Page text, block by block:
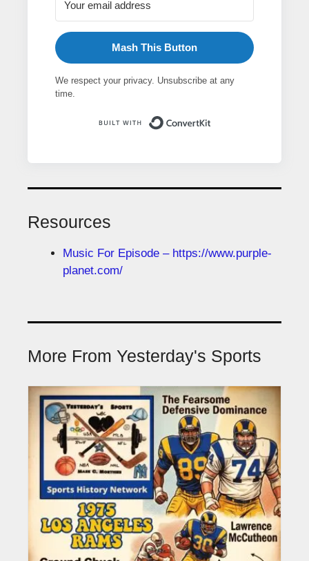
Mash This Button
We respect your privacy. Unsubscribe at any
time.
Resources
Music For Episode – https://www.purple-
planet.com/
More From Yesterday's Sports